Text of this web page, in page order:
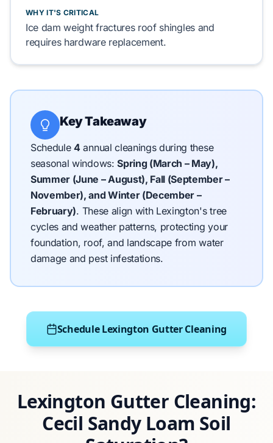
WHY IT'S CRITICAL
Ice dam weightfractures roof shinglesand
requireshardware replacement.
Key Takeaway
Schedule4annual cleanings during these
seasonal windows:Spring (March – May),
Summer (June – August), Fall (September –
November), and Winter (December –
February). These align with Lexington's tree
cycles and weather patterns, protecting your
foundation, roof, and landscape from water
damage and pest infestations.
Schedule Lexington Gutter Cleaning
Lexington Gutter Cleaning:
Cecil Sandy Loam Soil